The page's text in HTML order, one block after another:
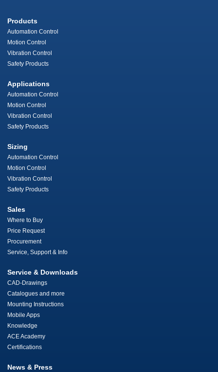
Products
Automation Control
Motion Control
Vibration Control
Safety Products
Applications
Automation Control
Motion Control
Vibration Control
Safety Products
Sizing
Automation Control
Motion Control
Vibration Control
Safety Products
Sales
Where to Buy
Price Request
Procurement
Service, Support & Info
Service & Downloads
CAD-Drawings
Catalogues and more
Mounting Instructions
Mobile Apps
Knowledge
ACE Academy
Certifications
News & Press